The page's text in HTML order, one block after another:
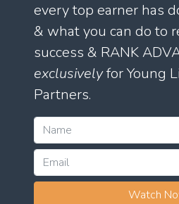
every top earner has
& what you can do to
success & RANK
exclusivelyfor Young
Partners.
Watch